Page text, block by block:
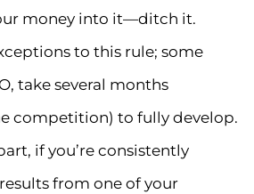
money into it—ditch it.
to this rule; some
take several months
competition) to fully develop.
if you’re consistently
from one of your